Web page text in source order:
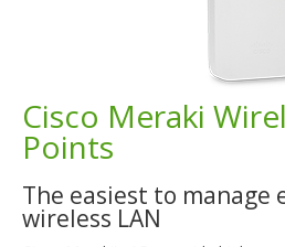
Cisco Meraki
Points
The easiest to manage
wireless LAN